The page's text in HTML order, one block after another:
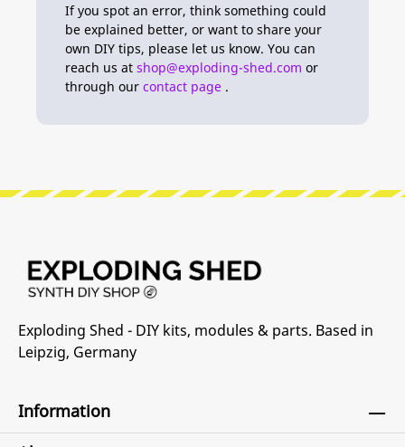
If you spot an error, think something could
be explained better, or want to share your
own DIY tips, please let us know. You can
reach us atshop@exploding-shed.comor
through ourcontact page .
Exploding Shed - DIY kits, modules & parts. Based in
Leipzig, Germany
Information